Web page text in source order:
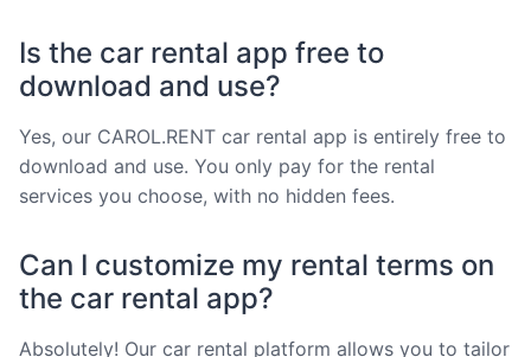
Is the car rental app free to
download and use?
Yes, our CAROL.RENT car rental app is entirely free to
download and use. You only pay for the rental
services you choose, with no hidden fees.
Can I customize my rental terms on
the car rental app?
Absolutely! Our car rental platform allows you to tailor